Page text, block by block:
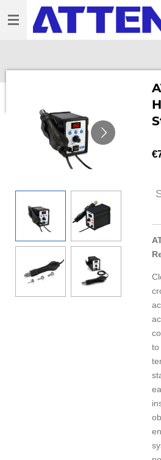
to
to